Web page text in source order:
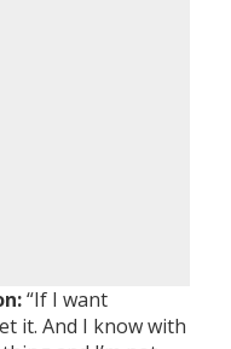
“If I want
it. And I know with